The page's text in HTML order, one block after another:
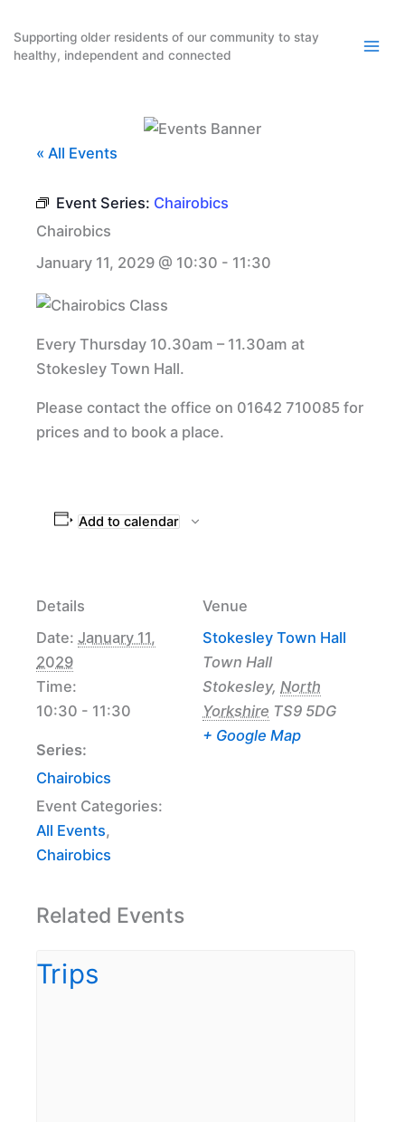
content
Supporting older residents of our community to stay
healthy, independent and connected
« All Events
Event Series: Chairobics
Chairobics
January 11, 2029 @ 10:30 - 11:30
Every Thursday 10.30am – 11.30am at
Stokesley Town Hall.
Please contact the office on 01642 710085 for
prices and to book a place.
Add to calendar
Details
Date: January 11,
2029
Time:
10:30 - 11:30
Series:
Chairobics
Event Categories:
All Events,
Chairobics
Venue
Stokesley Town Hall
Town Hall
Stokesley, North
Yorkshire TS9 5DG
+ Google Map
Related Events